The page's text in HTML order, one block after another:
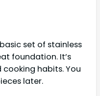
set of stainless
foundation. It’s
habits. You
later.